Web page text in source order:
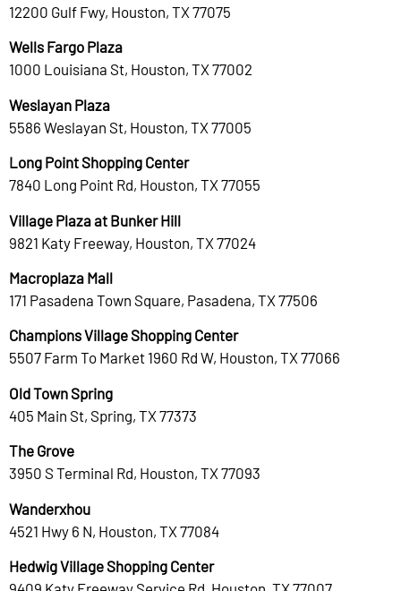
12200 Gulf Fwy, Houston, TX 77075
Wells Fargo Plaza
1000 Louisiana St, Houston, TX 77002
Weslayan Plaza
5586 Weslayan St, Houston, TX 77005
Long Point Shopping Center
7840 Long Point Rd, Houston, TX 77055
Village Plaza at Bunker Hill
9821 Katy Freeway, Houston, TX 77024
Macroplaza Mall
171 Pasadena Town Square, Pasadena, TX 77506
Champions Village Shopping Center
5507 Farm To Market 1960 Rd W, Houston, TX 77066
Old Town Spring
405 Main St, Spring, TX 77373
The Grove
3950 S Terminal Rd, Houston, TX 77093
Wanderxhou
4521 Hwy 6 N, Houston, TX 77084
Hedwig Village Shopping Center